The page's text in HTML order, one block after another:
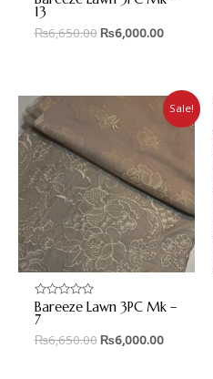
0
out
of
13
₨6,650.00 ₨6,000.00
Sale!
Rated
0
out
of
Bareeze Lawn 3PC Mk –
7
₨6,650.00 ₨6,000.00